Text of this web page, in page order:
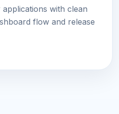
with clean
flow and release